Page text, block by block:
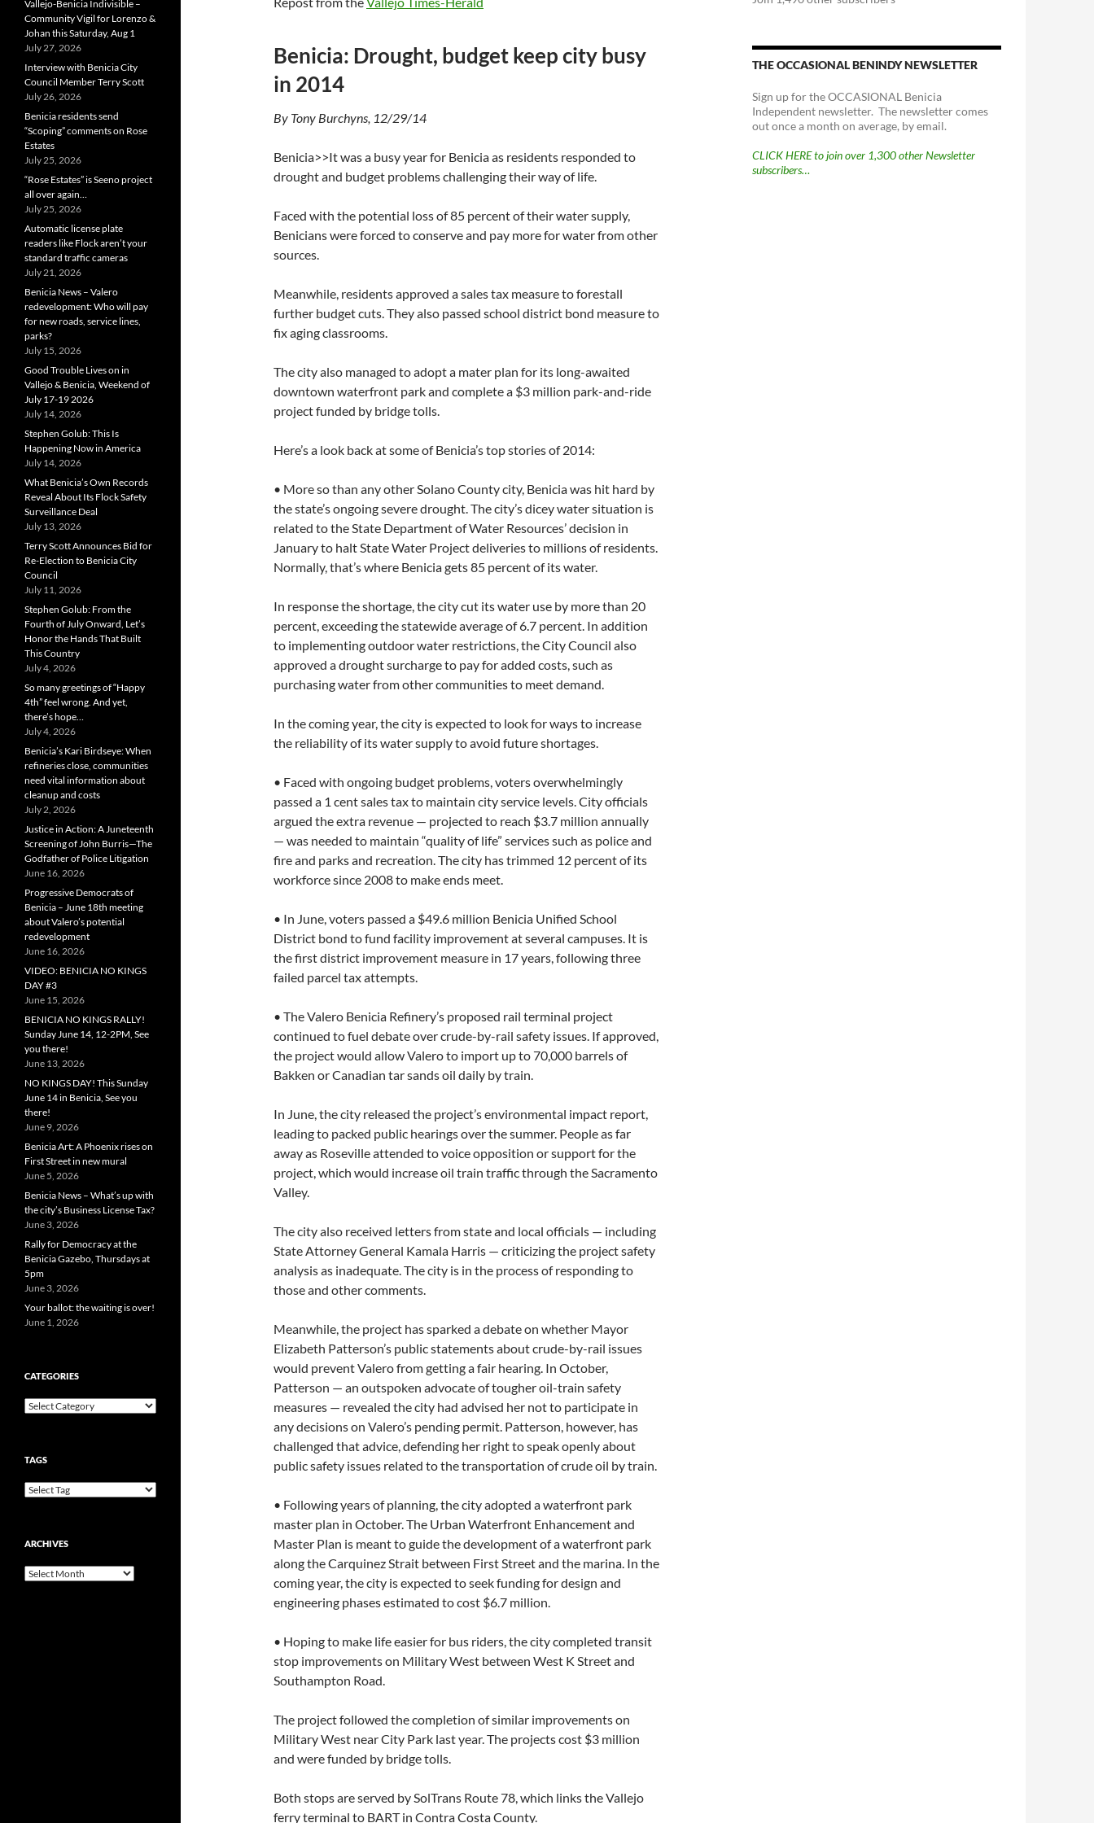
Benicia: Drought, budget keep city busy
in 2014
By Tony Burchyns, 12/29/14
Benicia>>It was a busy year for Benicia as residents responded to
drought and budget problems challenging their way of life.
Faced with the potential loss of 85 percent of their water supply,
Benicians were forced to conserve and pay more for water from other
sources.
Meanwhile, residents approved a sales tax measure to forestall
further budget cuts. They also passed school district bond measure to
fix aging classrooms.
The city also managed to adopt a mater plan for its long-awaited
downtown waterfront park and complete a $3 million park-and-ride
project funded by bridge tolls.
Here’s a look back at some of Benicia’s top stories of 2014:
• More so than any other Solano County city, Benicia was hit hard by
the state’s ongoing severe drought. The city’s dicey water situation is
related to the State Department of Water Resources’ decision in
January to halt State Water Project deliveries to millions of residents.
Normally, that’s where Benicia gets 85 percent of its water.
In response the shortage, the city cut its water use by more than 20
percent, exceeding the statewide average of 6.7 percent. In addition
to implementing outdoor water restrictions, the City Council also
approved a drought surcharge to pay for added costs, such as
purchasing water from other communities to meet demand.
In the coming year, the city is expected to look for ways to increase
the reliability of its water supply to avoid future shortages.
• Faced with ongoing budget problems, voters overwhelmingly
passed a 1 cent sales tax to maintain city service levels. City officials
argued the extra revenue — projected to reach $3.7 million annually
— was needed to maintain “quality of life” services such as police and
fire and parks and recreation. The city has trimmed 12 percent of its
workforce since 2008 to make ends meet.
• In June, voters passed a $49.6 million Benicia Unified School
District bond to fund facility improvement at several campuses. It is
the first district improvement measure in 17 years, following three
failed parcel tax attempts.
• The Valero Benicia Refinery’s proposed rail terminal project
continued to fuel debate over crude-by-rail safety issues. If approved,
the project would allow Valero to import up to 70,000 barrels of
Bakken or Canadian tar sands oil daily by train.
In June, the city released the project’s environmental impact report,
leading to packed public hearings over the summer. People as far
away as Roseville attended to voice opposition or support for the
project, which would increase oil train traffic through the Sacramento
Valley.
The city also received letters from state and local officials — including
State Attorney General Kamala Harris — criticizing the project safety
analysis as inadequate. The city is in the process of responding to
those and other comments.
Meanwhile, the project has sparked a debate on whether Mayor
Elizabeth Patterson’s public statements about crude-by-rail issues
would prevent Valero from getting a fair hearing. In October,
Patterson — an outspoken advocate of tougher oil-train safety
measures — revealed the city had advised her not to participate in
any decisions on Valero’s pending permit. Patterson, however, has
challenged that advice, defending her right to speak openly about
public safety issues related to the transportation of crude oil by train.
• Following years of planning, the city adopted a waterfront park
master plan in October. The Urban Waterfront Enhancement and
Master Plan is meant to guide the development of a waterfront park
along the Carquinez Strait between First Street and the marina. In the
coming year, the city is expected to seek funding for design and
engineering phases estimated to cost $6.7 million.
• Hoping to make life easier for bus riders, the city completed transit
stop improvements on Military West between West K Street and
Southampton Road.
The project followed the completion of similar improvements on
Military West near City Park last year. The projects cost $3 million
and were funded by bridge tolls.
Both stops are served by SolTrans Route 78, which links the Vallejo
ferry terminal to BART in Contra Costa County.
THE OCCASIONAL BENINDY NEWSLETTER
Sign up for the OCCASIONAL Benicia
Independent newsletter. The newsletter comes
out once a month on average, by email.
CLICK HERE to join over 1,300 other Newsletter
subscribers…
Vallejo-Benicia Indivisible –
Community Vigil for Lorenzo &
Johan this Saturday, Aug 1
July 27, 2026
Interview with Benicia City
Council Member Terry Scott
July 26, 2026
Benicia residents send
“Scoping” comments on Rose
Estates
July 25, 2026
“Rose Estates” is Seeno project
all over again…
July 25, 2026
Automatic license plate
readers like Flock aren’t your
standard traffic cameras
July 21, 2026
Benicia News – Valero
redevelopment: Who will pay
for new roads, service lines,
parks?
July 15, 2026
Good Trouble Lives on in
Vallejo & Benicia, Weekend of
July 17-19 2026
July 14, 2026
Stephen Golub: This Is
Happening Now in America
July 14, 2026
What Benicia’s Own Records
Reveal About Its Flock Safety
Surveillance Deal
July 13, 2026
Terry Scott Announces Bid for
Re-Election to Benicia City
Council
July 11, 2026
Stephen Golub: From the
Fourth of July Onward, Let’s
Honor the Hands That Built
This Country
July 4, 2026
So many greetings of “Happy
4th” feel wrong. And yet,
there’s hope…
July 4, 2026
Benicia’s Kari Birdseye: When
refineries close, communities
need vital information about
cleanup and costs
July 2, 2026
Justice in Action: A Juneteenth
Screening of John Burris—The
Godfather of Police Litigation
June 16, 2026
Progressive Democrats of
Benicia – June 18th meeting
about Valero’s potential
redevelopment
June 16, 2026
VIDEO: BENICIA NO KINGS
DAY #3
June 15, 2026
BENICIA NO KINGS RALLY!
Sunday June 14, 12-2PM, See
you there!
June 13, 2026
NO KINGS DAY! This Sunday
June 14 in Benicia, See you
there!
June 9, 2026
Benicia Art: A Phoenix rises on
First Street in new mural
June 5, 2026
Benicia News – What’s up with
the city’s Business License Tax?
June 3, 2026
Rally for Democracy at the
Benicia Gazebo, Thursdays at
5pm
June 3, 2026
Your ballot: the waiting is over!
June 1, 2026
CATEGORIES
Categories
TAGS
ARCHIVES
Archives